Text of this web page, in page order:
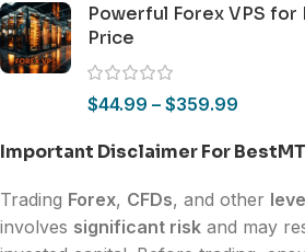
Powerful Forex VPS for
Price
$44.99 – $359.99
Important Disclaimer For
Trading Forex, CFDs, and other
involves significant risk and may